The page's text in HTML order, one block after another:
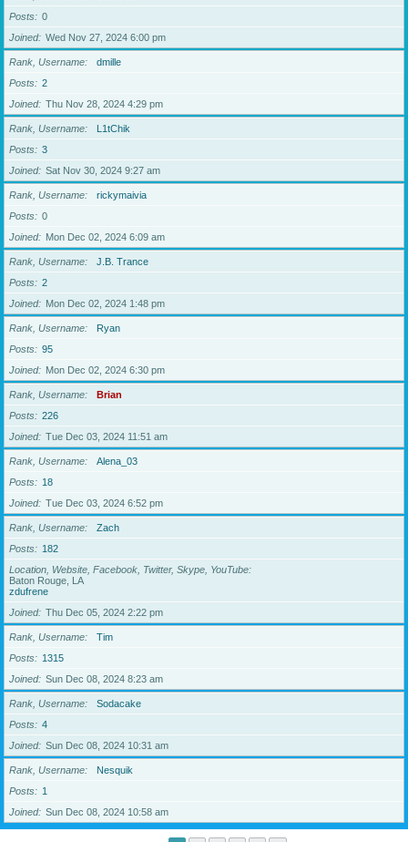
Posts
0
Joined
Wed Nov 27, 2024 6:00 pm
Rank, Username
dmille
Posts
2
Joined
Thu Nov 28, 2024 4:29 pm
Rank, Username
L1tChik
Posts
3
Joined
Sat Nov 30, 2024 9:27 am
Rank, Username
rickymaivia
Posts
0
Joined
Mon Dec 02, 2024 6:09 am
Rank, Username
J.B. Trance
Posts
2
Joined
Mon Dec 02, 2024 1:48 pm
Rank, Username
Ryan
Posts
95
Joined
Mon Dec 02, 2024 6:30 pm
Rank, Username
Brian
Posts
226
Joined
Tue Dec 03, 2024 11:51 am
Rank, Username
Alena_03
Posts
18
Joined
Tue Dec 03, 2024 6:52 pm
Rank, Username
Zach
Posts
182
Location, Website, Facebook, Twitter, Skype, YouTube
Baton Rouge, LA
zdufrene
Joined
Thu Dec 05, 2024 2:22 pm
Rank, Username
Tim
Posts
1315
Joined
Sun Dec 08, 2024 8:23 am
Rank, Username
Sodacake
Posts
4
Joined
Sun Dec 08, 2024 10:31 am
Rank, Username
Nesquik
Posts
1
Joined
Sun Dec 08, 2024 10:58 am